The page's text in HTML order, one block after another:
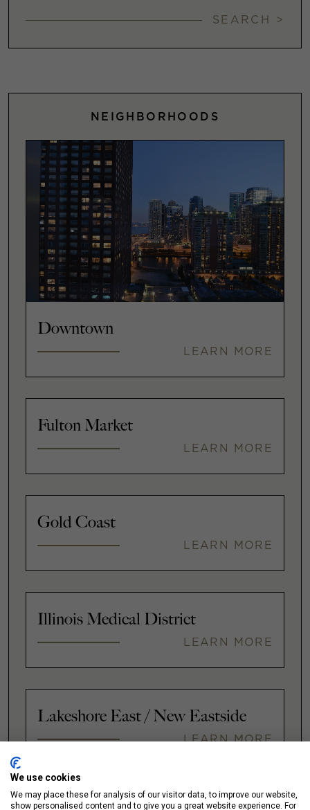
SEARCH >
NEIGHBORHOODS
Downtown
LEARN MORE
Fulton Market
LEARN MORE
Gold Coast
LEARN MORE
Illinois Medical District
LEARN MORE
Lakeshore East / New Eastside
LEARN MORE
VIEW ALL
We use cookies
We may place these for analysis of our visitor data, to improve our website,
show personalised content and to give you a great website experience. For